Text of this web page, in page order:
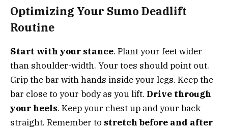
Optimizing Your Sumo Deadlift
Routine
Start with your stance. Plant your feet wider
than shoulder-width. Your toes should point out.
Grip the bar with hands inside your legs. Keep the
bar close to your body as you lift. Drive through
your heels. Keep your chest up and your back
straight. Remember to stretch before and after